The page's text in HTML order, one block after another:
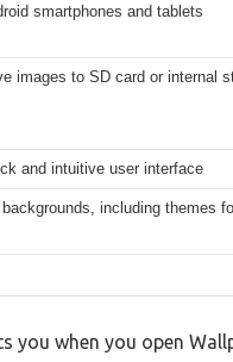
smartphones and tablets
images to SD card or internal
and intuitive user interface
backgrounds, including themes
you when you open